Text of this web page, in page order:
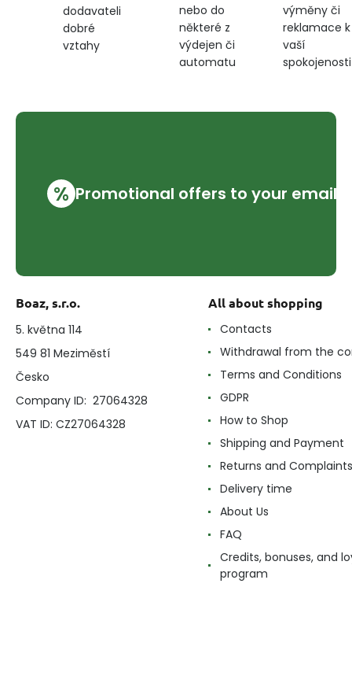
dodavateli
dobré
vztahy
nebo do
některé z
výdejen či
automatu
výměny či
reklamace k
vaší
spokojenosti
% Promotional offers to your email
Boaz, s.r.o.
5. května 114
549 81 Meziměstí
Česko
Company ID: 27064328
VAT ID: CZ27064328
All about shopping
Contacts
Withdrawal from the
Terms and Conditions
GDPR
How to Shop
Shipping and Payment
Returns and Complaints
Delivery time
About Us
FAQ
Credits, bonuses, and
program